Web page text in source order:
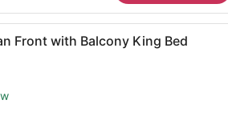
A hotel room with a large
Front with Balcony King Bed